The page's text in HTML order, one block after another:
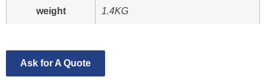
weight 1.4KG
Ask for A Quote